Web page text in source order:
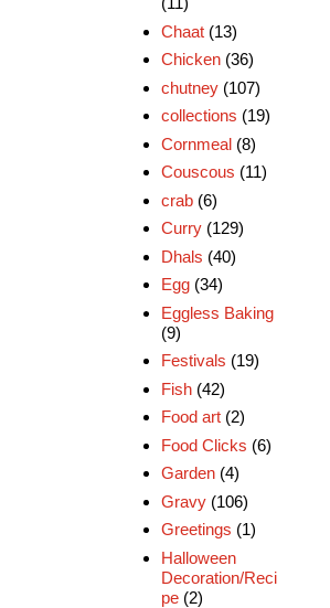
Chaat (13)
Chicken (36)
chutney (107)
collections (19)
Cornmeal (8)
Couscous (11)
crab (6)
Curry (129)
Dhals (40)
Egg (34)
Eggless Baking
(9)
Festivals (19)
Fish (42)
Food art (2)
Food Clicks (6)
Garden (4)
Gravy (106)
Greetings (1)
Halloween
Decoration/Reci
pe (2)